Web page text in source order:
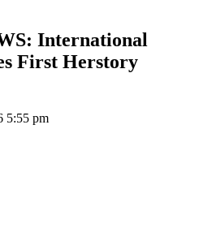
International
First Herstory
5:55 pm